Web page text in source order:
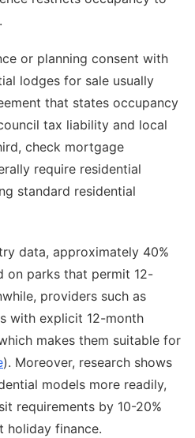
or planning consent with
lodges for sale usually
that states occupancy
tax liability and local
check mortgage
require residential
standard residential
data, approximately 40%
on parks that permit 12-
providers such as
with explicit 12-month
makes them suitable for
). Moreover, research shows
models more readily,
requirements by 10-20%
holiday finance.